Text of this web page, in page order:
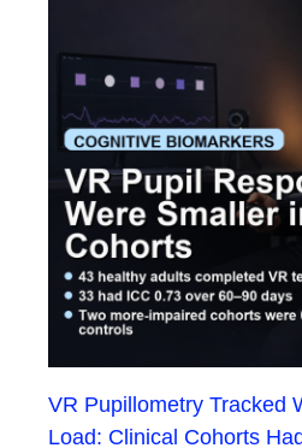
VR Pupillometry Tracked
Load: Clinical Cohorts